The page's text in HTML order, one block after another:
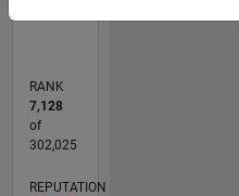
RANK
7,128
of
302,025
REPUTATION